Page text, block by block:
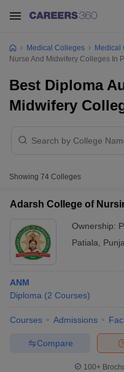
Medical Colleges Medical
Nurse And Midwifery Colleges In
Best Diploma
Midwifery
Showing 74 Colleges
Adarsh College of
Ownership:
Patiala
ANM
Diploma (2 Courses)
Courses Admissions
Compare
100+